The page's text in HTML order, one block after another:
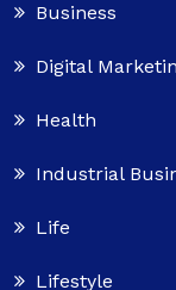
Business
Digital
Health
Industrial
Life
Lifestyle